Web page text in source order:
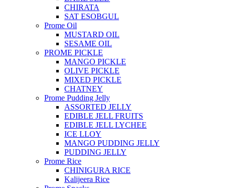
CHIRATA
SAT ESOBGUL
Prome Oil
MUSTARD OIL
SESAME OIL
PROME PICKLE
MANGO PICKLE
OLIVE PICKLE
MIXED PICKLE
CHATNEY
Prome Pudding Jelly
ASSORTED JELLY
EDIBLE JELL FRUITS
EDIBLE JELL LYCHEE
ICE LLOY
MANGO PUDDING JELLY
PUDDING JELLY
Prome Rice
CHINIGURA RICE
Kalijeera Rice